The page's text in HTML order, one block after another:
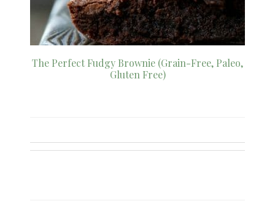
The Perfect Fudgy Brownie (Grain-Free, Paleo,
Gluten Free)